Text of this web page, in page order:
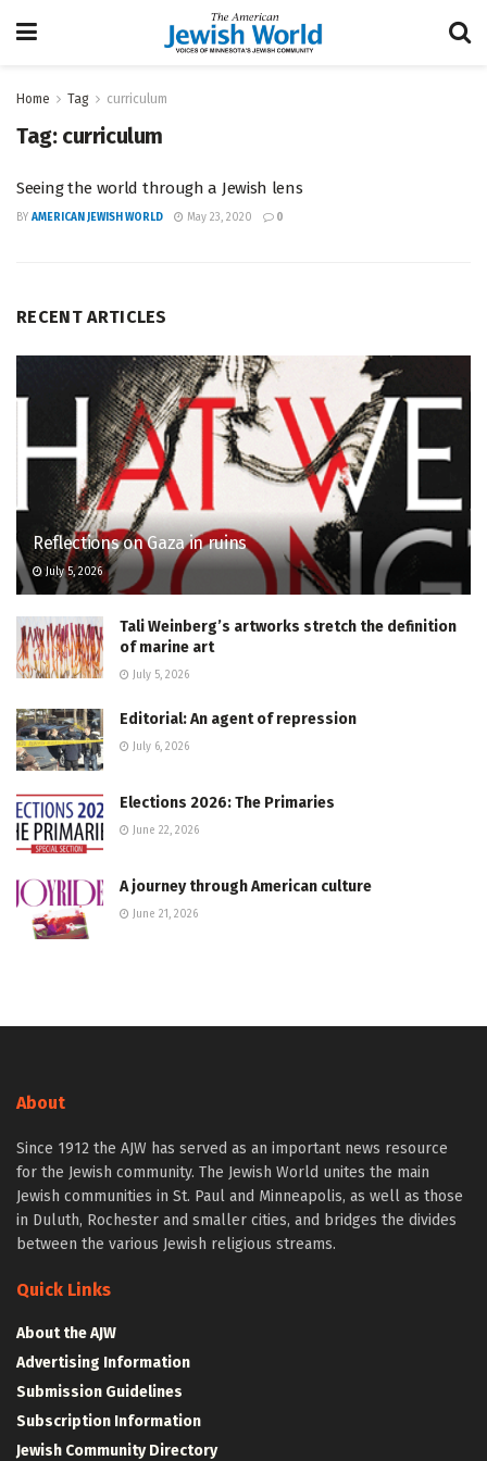
Home Tag curriculum
Tag: curriculum
Seeing the world through a Jewish lens
BY AMERICAN JEWISH WORLD May 23, 2020 0
RECENT ARTICLES
Reflections on Gaza in ruins
July 5, 2026
Tali Weinberg’s artworks stretch the definition
of marine art
July 5, 2026
Editorial: An agent of repression
July 6, 2026
Elections 2026: The Primaries
June 22, 2026
A journey through American culture
June 21, 2026
About
Since 1912 the AJW has served as an important news resource
for the Jewish community. The Jewish World unites the main
Jewish communities in St. Paul and Minneapolis, as well as those
in Duluth, Rochester and smaller cities, and bridges the divides
between the various Jewish religious streams.
Quick Links
About the AJW
Advertising Information
Submission Guidelines
Subscription Information
Jewish Community Directory